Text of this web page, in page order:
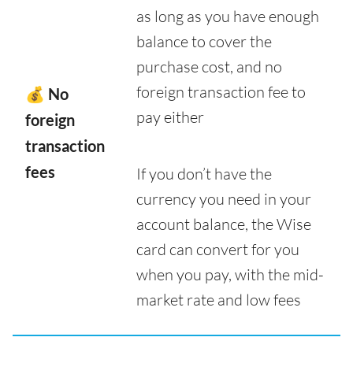
💰 No
foreign
transaction
fees
as long as you have enough
balance to cover the
purchase cost, and no
foreign transaction fee to
pay either
If you don’t have the
currency you need in your
account balance, the Wise
card can convert for you
when you pay, with the mid-
market rate and low fees